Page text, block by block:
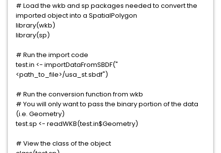
# Load the wkb and sp packages needed to convert the
imported object into a SpatialPolygon
library(wkb)
library(sp)
# Run the import code
test.in <- importDataFromSBDF("
<path_to_file>/usa_st.sbdf")
# Run the conversion function from wkb
# You will only want to pass the binary portion of the data
(i.e. Geometry)
test.sp <- readWKB(test.in$Geometry)
# View the class of the object